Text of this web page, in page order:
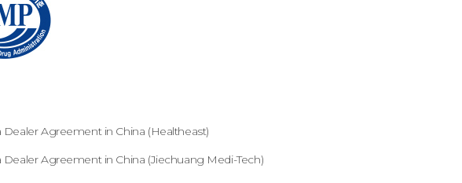
Dealer Agreement in China (Healtheast)
Dealer Agreement in China (Jiechuang Medi-Tech)